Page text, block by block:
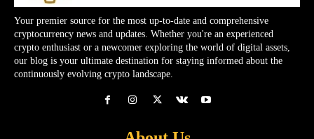
Your premier source for the most up-to-date and comprehensive
cryptocurrency news and updates. Whether you're an experienced
crypto enthusiast or a newcomer exploring the world of digital assets,
our blog is your ultimate destination for staying informed about the
continuously evolving crypto landscape.